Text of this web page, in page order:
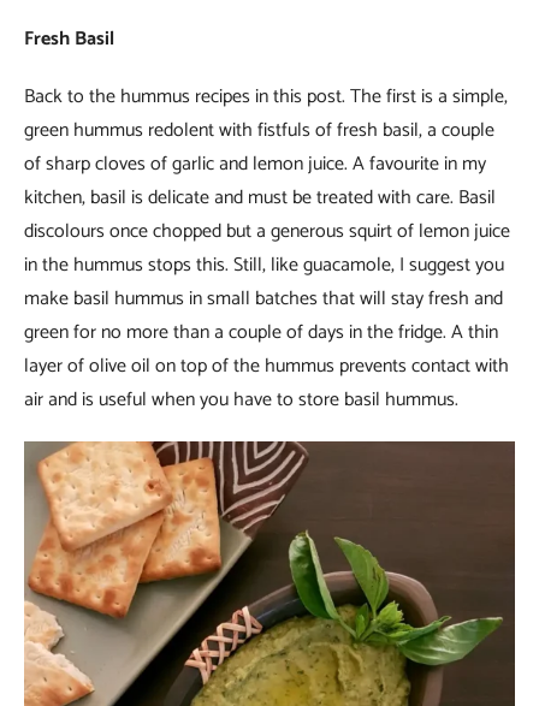
Fresh Basil
Back to the hummus recipes in this post. The first is a simple,
green hummus redolent with fistfuls of fresh basil, a couple
of sharp cloves of garlic and lemon juice. A favourite in my
kitchen, basil is delicate and must be treated with care. Basil
discolours once chopped but a generous squirt of lemon juice
in the hummus stops this. Still, like guacamole, I suggest you
make basil hummus in small batches that will stay fresh and
green for no more than a couple of days in the fridge. A thin
layer of olive oil on top of the hummus prevents contact with
air and is useful when you have to store basil hummus.